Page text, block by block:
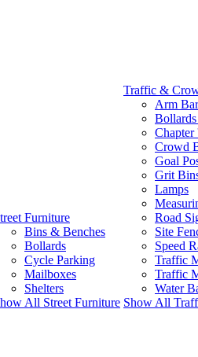
Furniture
Bins & Benches
Bollards
Cycle Parking
Mailboxes
Shelters
All Street Furniture
Traffic &
Arm
Chapter
Crowd
Goal
Grit
Lamps
Road
Site
Speed
Traffic
Traffic
Water
Show All